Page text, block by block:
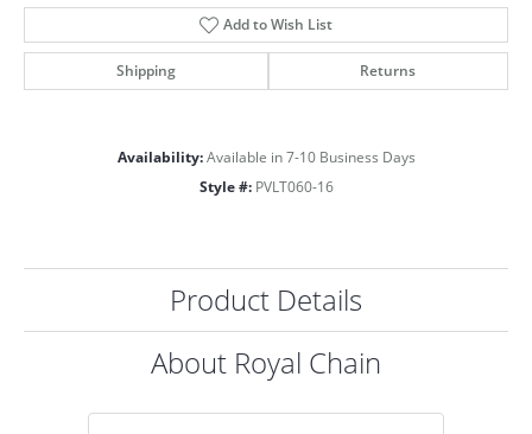
Add to Wish List
Shipping Returns
Availability: Available in 7-10 Business Days
Style #: PVLT060-16
Product Details
About Royal Chain